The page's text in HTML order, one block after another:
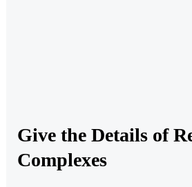
Give the Details of
Complexes